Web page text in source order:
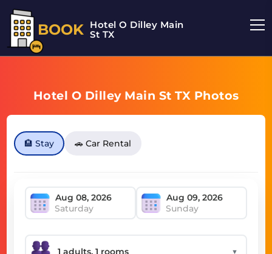
BOOK Hotel O Dilley Main
St TX
Hotel O Dilley Main St TX Photos
🏨 Stay 🚗 Car Rental
Saturday Sunday
▼